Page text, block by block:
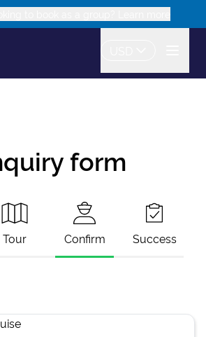
form
Tour Confirm Success